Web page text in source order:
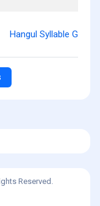
Hangul Syllable Gon
Reserved.